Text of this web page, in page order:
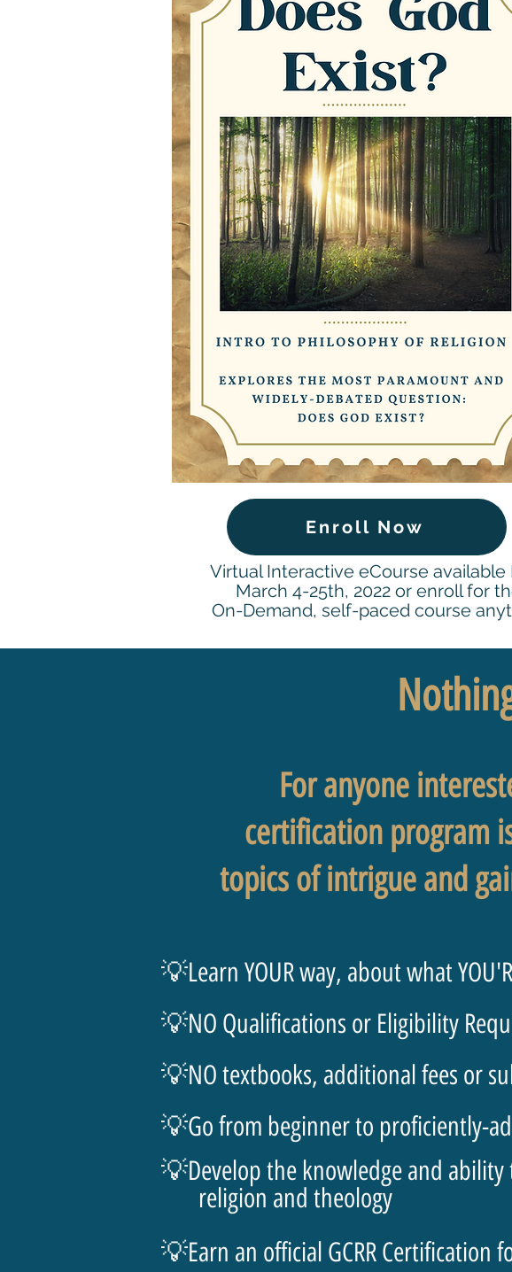
Enroll Now
Virtual Interactive eCourse available
March 4-25th, 2022 or enroll for
On-Demand, self-paced course
For anyone
certification program
topics of intrigue and
💡Learn YOUR way, about what
💡NO Qualifications or Eligibility
💡NO textbooks, additional fees or
💡Go from beginner to proficiently-
💡Develop the knowledge and
religion and theology
💡Earn an official GCRR Certification